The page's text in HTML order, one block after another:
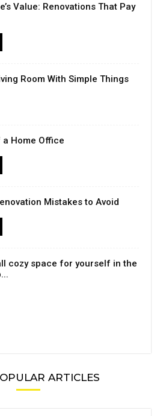
Value: Renovations That Pay
Room With Simple Things
Home Office
Mistakes to Avoid
cozy space for yourself in the
ARTICLES